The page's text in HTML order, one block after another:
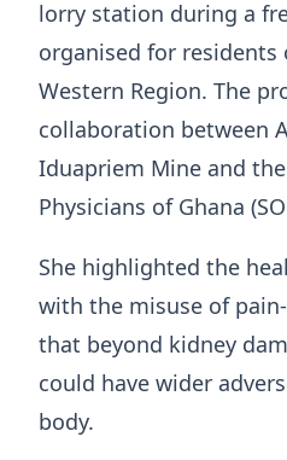
lorry station during a
organised for residents
Western Region. The
collaboration between
Iduapriem Mine and
Physicians of Ghana
She highlighted the
with the misuse of
that beyond kidney
could have wider
body.